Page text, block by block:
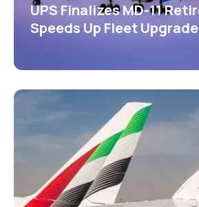
UPS Finalizes MD-11
Speeds Up Fleet Upgrade